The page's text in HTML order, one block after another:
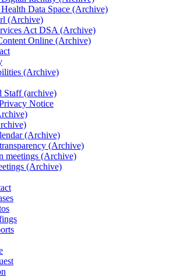
Data Space (Archive)
(Archive)
Act DSA (Archive)
Online (Archive)
(Archive)
Staff (archive)
Notice
(Archive)
(Archive)
meetings (Archive)
(Archive)